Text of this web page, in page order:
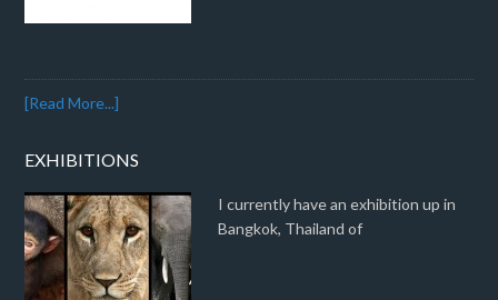
[Read More...]
EXHIBITIONS
I currently have an exhibition up in
Bangkok, Thailand of